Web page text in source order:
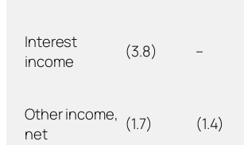
Interest
income
(3.8) –
Other income,
net
(1.7) (1.4)